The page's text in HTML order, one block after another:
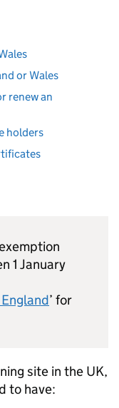
or Wales
renew an
holders
1 January
’ for
site in the UK,
to have: